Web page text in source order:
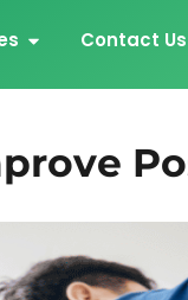
Contact Us